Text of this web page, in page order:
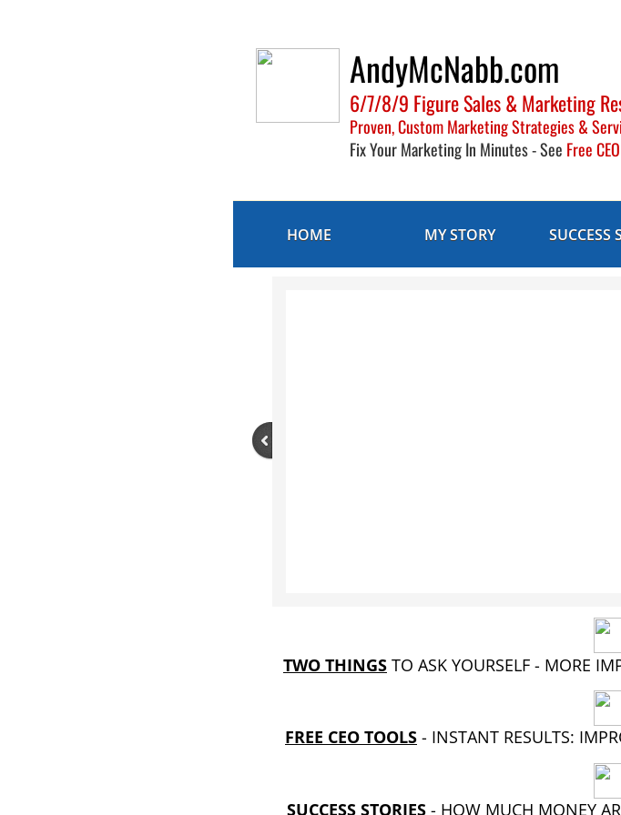
HOME MY STORY SUCCESS
AndyMcNabb.com
6/7/8/9 Figure Sales & Marketing
Proven, Custom Marketing Strategies &
Fix Your Marketing In Minutes - See Free
TWO THINGS TO ASK YOURSELF - MORE
SUCCESS STORIES - HOW MUCH MONEY
FREE CEO TOOLS - INSTANT RESULTS: